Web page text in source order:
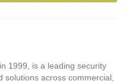
1999, is a leading security
across commercial,